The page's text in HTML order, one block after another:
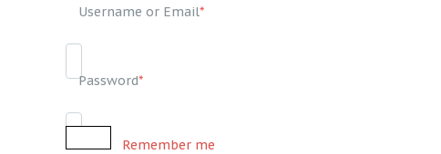
Username or Email*
Password*
Remember me